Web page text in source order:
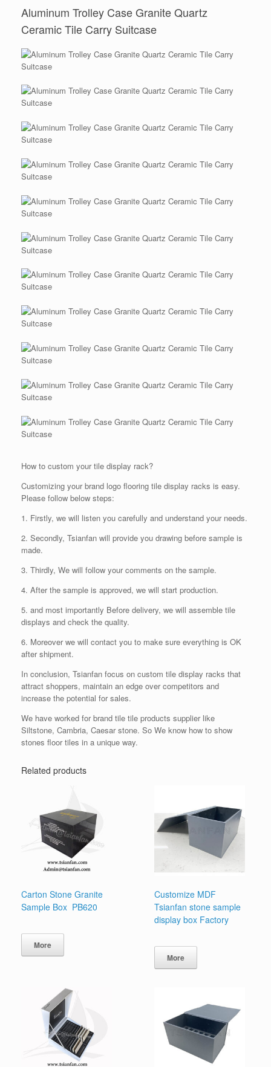
Aluminum Trolley Case Granite Quartz
Ceramic Tile Carry Suitcase
How to custom your tile display rack?
Customizing your brand logo flooring tile display racks is easy.
Please follow below steps:
1. Firstly, we will listen you carefully and understand your needs.
2. Secondly, Tsianfan will provide you drawing before sample is
made.
3. Thirdly, We will follow your comments on the sample.
4. After the sample is approved, we will start production.
5. and most importantly Before delivery, we will assemble tile
displays and check the quality.
6. Moreover we will contact you to make sure everything is OK
after shipment.
In conclusion, Tsianfan focus on custom tile display racks that
attract shoppers, maintain an edge over competitors and
increase the potential for sales.
We have worked for brand tile tile products supplier like
Siltstone, Cambria, Caesar stone. So We know how to show
stones floor tiles in a unique way.
Related products
Carton Stone Granite
Sample Box PB620
More
Customize MDF
Tsianfan stone sample
display box Factory
More